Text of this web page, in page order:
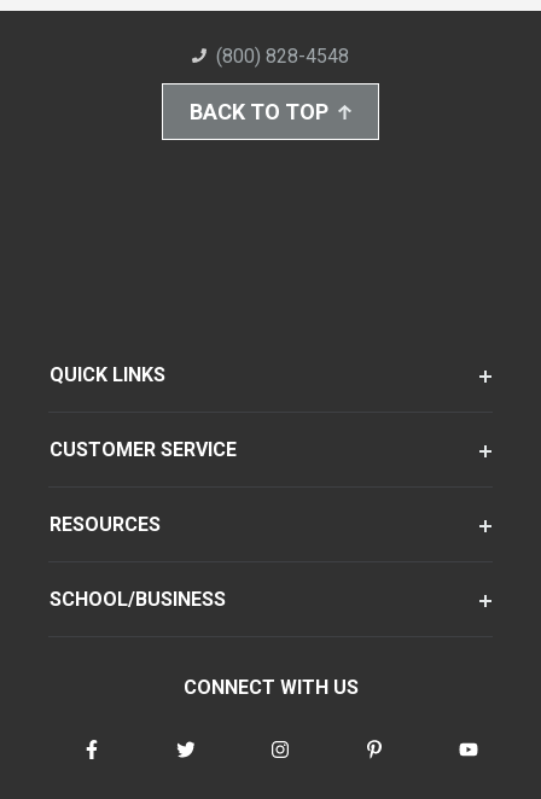
(800) 828-4548
BACK TO TOP
QUICK LINKS
CUSTOMER SERVICE
RESOURCES
SCHOOL/BUSINESS
CONNECT WITH US